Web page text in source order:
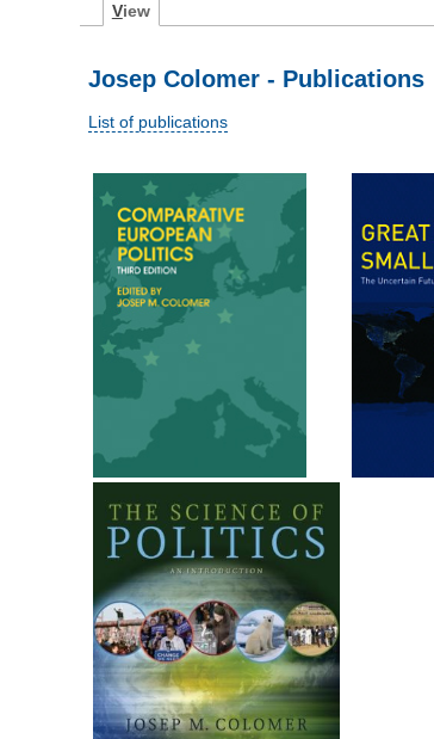
View
Josep Colomer - Publications
List of publications